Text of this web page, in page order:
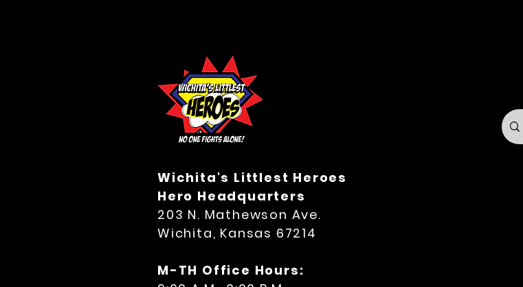
Wichita's Littlest Heroes
Hero Headquarters
203 N. Mathewson Ave.
Wichita, Kansas 67214
M-TH Office Hours: